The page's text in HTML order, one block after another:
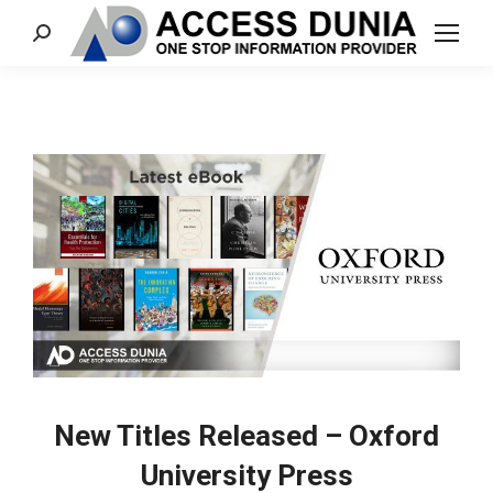
Search:
New Titles Released – Oxford
University Press